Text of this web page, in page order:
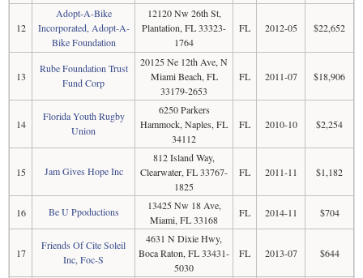
12
Adopt-A-Bike
Incorporated, Adopt-A-
Bike Foundation
12120 Nw 26th St,
Plantation, FL 33323-
1764
FL 2012-05 $22,652
13
Rube Foundation Trust
Fund Corp
20125 Ne 12th Ave, N
Miami Beach, FL
33179-2653
FL 2011-07 $18,906
14
Florida Youth Rugby
Union
6250 Parkers
Hammock, Naples, FL
34112
FL 2010-10 $2,254
15 Jam Gives Hope Inc
812 Island Way,
Clearwater, FL 33767-
1825
FL 2011-11 $1,182
16 Be U Ppoductions
13425 Nw 18 Ave,
Miami, FL 33168
FL 2014-11 $704
17
Friends Of Cite Soleil
Inc, Foc-S
4631 N Dixie Hwy,
Boca Raton, FL 33431-
5030
FL 2013-07 $644